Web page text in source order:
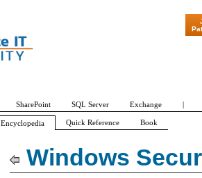
Windows
"Patch Tuesday -
SharePoint SQL Server Exchange |
Encyclopedia Quick Reference Book